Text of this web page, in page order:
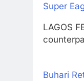
Super
LAGOS
Buhari